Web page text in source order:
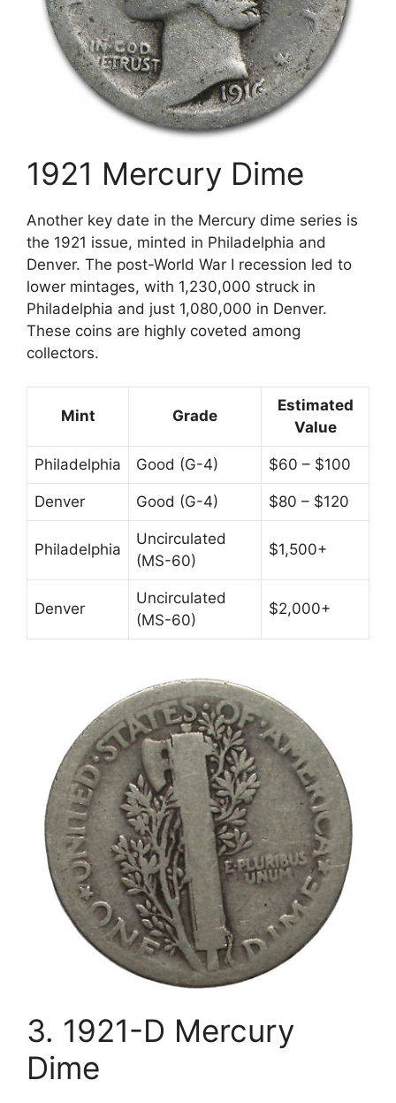
1921 Mercury Dime
Another key date in the Mercury dime series is
the 1921 issue, minted in Philadelphia and
Denver. The post-World War I recession led to
lower mintages, with 1,230,000 struck in
Philadelphia and just 1,080,000 in Denver.
These coins are highly coveted among
collectors.
Mint Grade
Estimated
Value
Philadelphia Good (G-4) $60 – $100
Denver Good (G-4) $80 – $120
Philadelphia
Uncirculated
(MS-60)
$1,500+
Denver
Uncirculated
(MS-60)
$2,000+
3. 1921-D Mercury
Dime